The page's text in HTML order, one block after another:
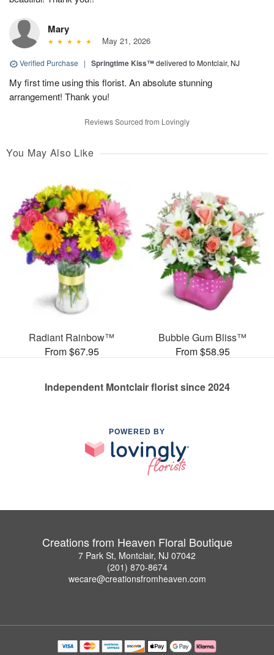
Mary
May 21, 2026
Verified Purchase | Springtime Kiss™delivered to Montclair, NJ
My first time using this florist. An absolute stunning
arrangement! Thank you!
Reviews Sourced from Lovingly
You May Also Like
Radiant Rainbow™
From $67.95
Bubble Gum Bliss™
From $58.95
Independent Montclair florist since 2024
POWERED BY
Creations from Heaven Floral Boutique
7 Park St, Montclair, NJ 07042
(201) 870-8674
wecare@creationsfromheaven.com